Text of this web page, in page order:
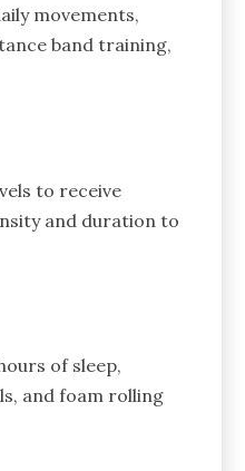
movements,
band training,
to receive
and duration to
of sleep,
and foam rolling